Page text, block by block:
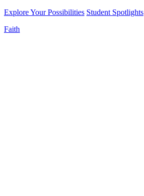
Explore Your Possibilities Student Spotlights
Faith